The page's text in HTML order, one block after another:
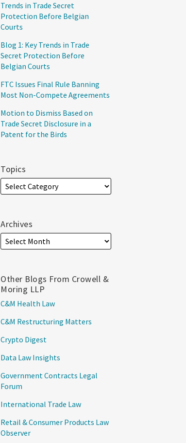
Trends in Trade Secret
Protection Before Belgian
Courts
Blog 1: Key Trends in Trade
Secret Protection Before
Belgian Courts
FTC Issues Final Rule Banning
Most Non-Compete Agreements
Motion to Dismiss Based on
Trade Secret Disclosure in a
Patent for the Birds
Topics
Archives
Other Blogs From Crowell &
Moring LLP
C&M Health Law
C&M Restructuring Matters
Crypto Digest
Data Law Insights
Government Contracts Legal
Forum
International Trade Law
Retail & Consumer Products Law
Observer